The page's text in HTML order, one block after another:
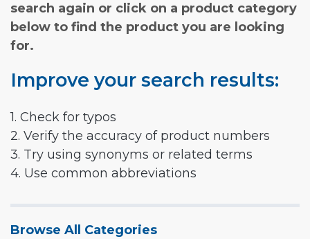
search again or click on a product category
below to find the product you are looking
for.
Improve your search results:
1. Check for typos
2. Verify the accuracy of product numbers
3. Try using synonyms or related terms
4. Use common abbreviations
Browse All Categories